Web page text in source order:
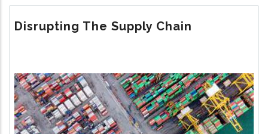
Disrupting The Supply Chain
Image